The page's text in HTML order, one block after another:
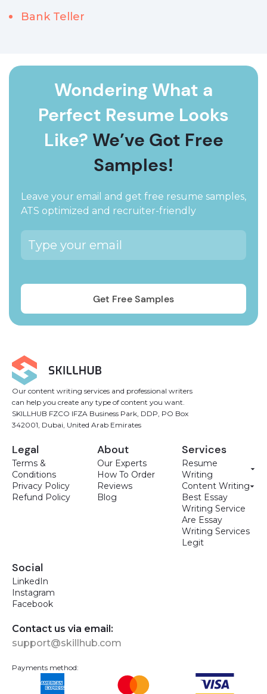
Bank Teller
Wondering What a
Perfect Resume Looks
Like? We’ve Got Free
Samples!
Leave your email and get free resume samples,
ATS optimized and recruiter-friendly
Our content writing services and professional writers
can help you create any type of content you want.
SKILLHUB FZCO IFZA Business Park, DDP, PO Box
342001, Dubai, United Arab Emirates
Legal
Terms &
Conditions
Privacy Policy
Refund Policy
About
Our Experts
How To Order
Reviews
Blog
Services
Resume
Writing
Content Writing
Best Essay
Writing Service
Are Essay
Writing Services
Legit
Social
LinkedIn
Instagram
Facebook
Contact us via email:
support@skillhub.com
Payments method: